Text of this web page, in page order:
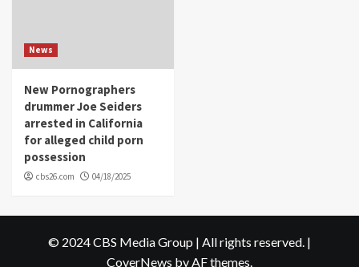
News
New Pornographers
drummer Joe Seiders
arrested in California
for alleged child porn
possession
cbs26.com 04/18/2025
© 2024 CBS Media Group | All rights reserved. |
CoverNews by AF themes.